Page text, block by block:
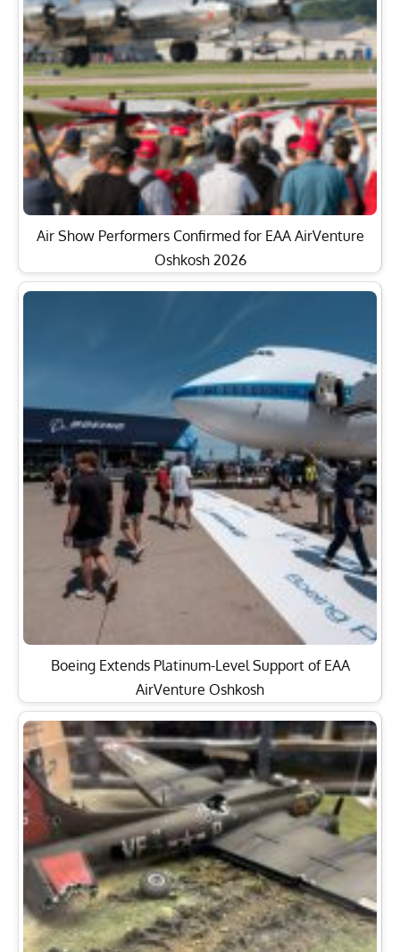
Air Show Performers Confirmed for EAA AirVenture
Oshkosh 2026
Boeing Extends Platinum-Level Support of EAA
AirVenture Oshkosh